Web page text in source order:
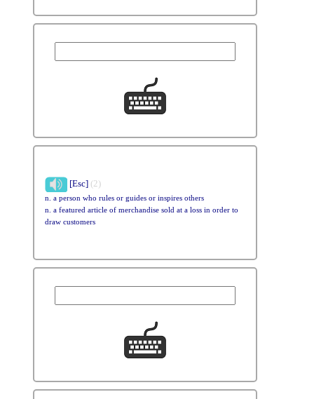
[Esc] (2)
n. a person who rules or guides or inspires others
n. a featured article of merchandise sold at a loss in order to
draw customers